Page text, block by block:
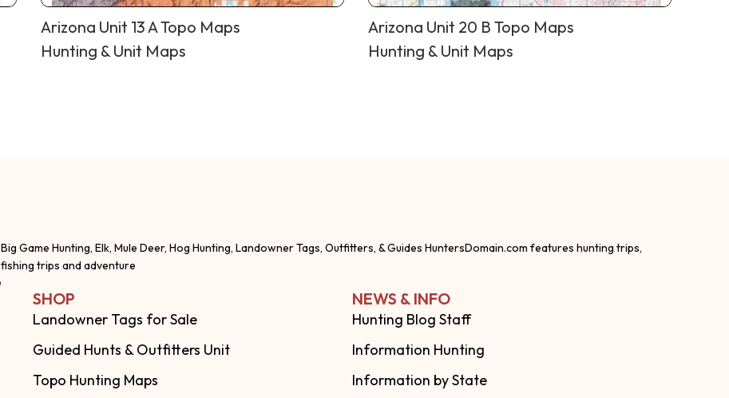
Arizona Unit 13 A Topo Maps
Hunting & Unit Maps
Arizona Unit 20 B Topo Maps
Hunting & Unit Maps
Big Game Hunting, Elk, Mule Deer, Hog Hunting, Landowner Tags, Outfitters, & Guides HuntersDomain.com features hunting trips,
fishing trips and adventure
SHOP
Landowner Tags for Sale
Guided Hunts & Outfitters Unit
Topo Hunting Maps
NEWS & INFO
Hunting Blog Staff
Information Hunting
Information by State